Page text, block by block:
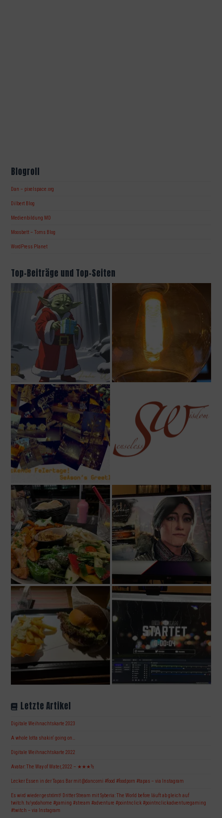
Blogroll
Dan – pixelspace.org
Dilbert Blog
Medienbildung MD
Moosbett – Toms Blog
WordPress Planet
Top-Beiträge und Top-Seiten
Letzte Artikel
Digitale Weihnachtskarte 2023
A whole lotta shakin‘ going on…
Digitale Weihnachtskarte 2022
Avatar: The Way of Water, 2022 – ★★★½
Lecker Essen in der Tapas Bar mit @dancorni #food #foodporn #tapas – via Instagram
Es wird wieder geströmt! Dritter Stream mit Syberia: The World before läuft ab gleich auf
twitch.tv/yodahome #gaming #stream #adventure #pointnclick #pointnclickadventuregaming
#twitch – via Instagram